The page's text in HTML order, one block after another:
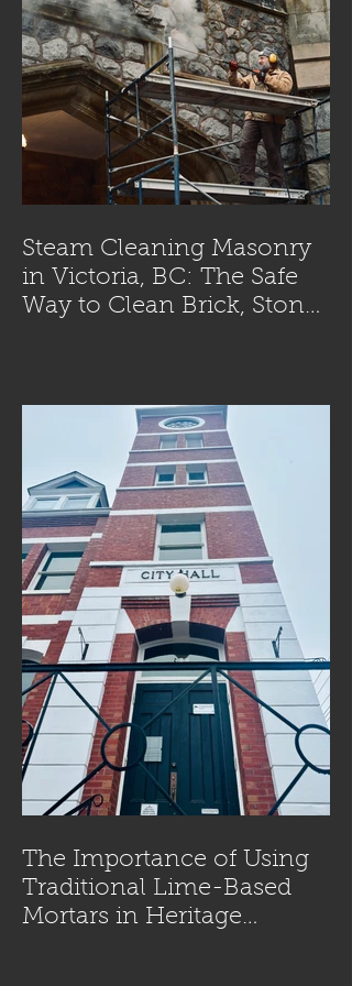
Steam Cleaning Masonry
in Victoria, BC: The Safe
Way to Clean Brick, Stone,
The Importance of Using
Traditional Lime-Based
Mortars in Heritage